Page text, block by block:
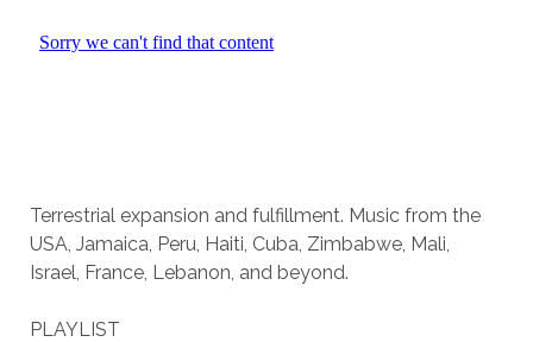
Terrestrial expansion and fulfillment. Music from the
USA, Jamaica, Peru, Haiti, Cuba, Zimbabwe, Mali,
Israel, France, Lebanon, and beyond.
PLAYLIST